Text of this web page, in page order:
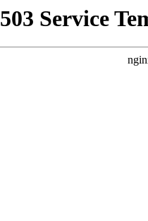
503 Service